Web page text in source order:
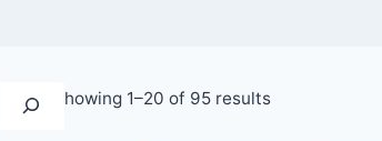
Showing 1–20 of 95 results